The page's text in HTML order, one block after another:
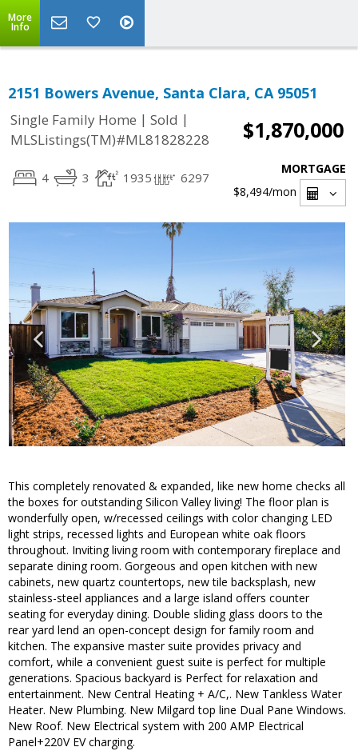
More
Info
2151 Bowers Avenue, Santa Clara, CA 95051
Single Family Home | Sold |
MLSListings(TM)#ML81828228
$1,870,000
4 3 1935 6297
MORTGAGE
$8,494/mon
This completely renovated & expanded, like new home checks all
the boxes for outstanding Silicon Valley living! The floor plan is
wonderfully open, w/recessed ceilings with color changing LED
light strips, recessed lights and European white oak floors
throughout. Inviting living room with contemporary fireplace and
separate dining room. Gorgeous and open kitchen with new
cabinets, new quartz countertops, new tile backsplash, new
stainless-steel appliances and a large island offers counter
seating for everyday dining. Double sliding glass doors to the
rear yard lend an open-concept design for family room and
kitchen. The expansive master suite provides privacy and
comfort, while a convenient guest suite is perfect for multiple
generations. Spacious backyard is Perfect for relaxation and
entertainment. New Central Heating + A/C,. New Tankless Water
Heater. New Plumbing. New Milgard top line Dual Pane Windows.
New Roof. New Electrical system with 200 AMP Electrical
Panel+220V EV charging.